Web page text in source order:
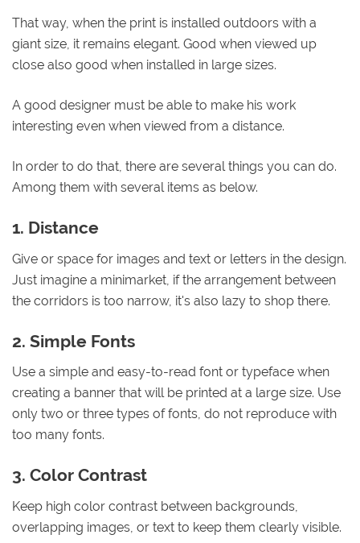
That way, when the print is installed outdoors with a
giant size, it remains elegant. Good when viewed up
close also good when installed in large sizes.
A good designer must be able to make his work
interesting even when viewed from a distance.
In order to do that, there are several things you can do.
Among them with several items as below.
1. Distance
Give or space for images and text or letters in the design.
Just imagine a minimarket, if the arrangement between
the corridors is too narrow, it's also lazy to shop there.
2. Simple Fonts
Use a simple and easy-to-read font or typeface when
creating a banner that will be printed at a large size. Use
only two or three types of fonts, do not reproduce with
too many fonts.
3. Color Contrast
Keep high color contrast between backgrounds,
overlapping images, or text to keep them clearly visible.